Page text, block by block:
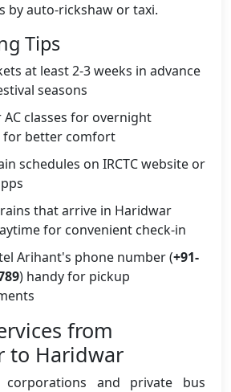
by auto-rickshaw or taxi.
Tips
at least 2-3 weeks in advance
seasons
AC classes for overnight
for better comfort
schedules on IRCTC website or
that arrive in Haridwar
for convenient check-in
Arihant's phone number (+91-
) handy for pickup
from
to Haridwar
and private bus